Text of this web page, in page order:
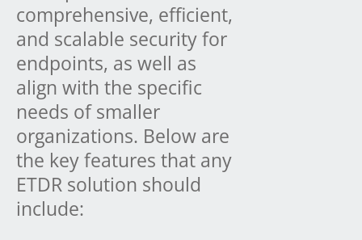
comprehensive, efficient,
and scalable security for
endpoints, as well as
align with the specific
needs of smaller
organizations. Below are
the key features that any
ETDR solution should
include: